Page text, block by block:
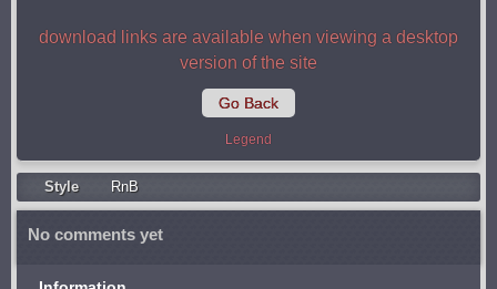
download links are available when viewing a desktop
version of the site
Go Back
Legend
Style RnB
No comments yet